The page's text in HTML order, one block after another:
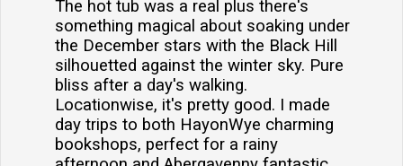
The hot tub was a real plus there's
something magical about soaking under
the December stars with the Black Hill
silhouetted against the winter sky. Pure
bliss after a day's walking.
Locationwise, it's pretty good. I made
day trips to both HayonWye charming
bookshops, perfect for a rainy